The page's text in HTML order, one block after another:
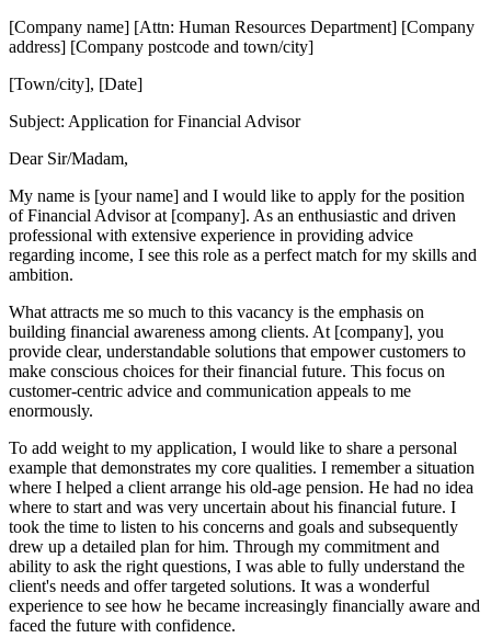
[Company name] [Attn: Human Resources Department] [Company
address] [Company postcode and town/city]
[Town/city], [Date]
Subject: Application for Financial Advisor
Dear Sir/Madam,
My name is [your name] and I would like to apply for the position
of Financial Advisor at [company]. As an enthusiastic and driven
professional with extensive experience in providing advice
regarding income, I see this role as a perfect match for my skills and
ambition.
What attracts me so much to this vacancy is the emphasis on
building financial awareness among clients. At [company], you
provide clear, understandable solutions that empower customers to
make conscious choices for their financial future. This focus on
customer-centric advice and communication appeals to me
enormously.
To add weight to my application, I would like to share a personal
example that demonstrates my core qualities. I remember a situation
where I helped a client arrange his old-age pension. He had no idea
where to start and was very uncertain about his financial future. I
took the time to listen to his concerns and goals and subsequently
drew up a detailed plan for him. Through my commitment and
ability to ask the right questions, I was able to fully understand the
client's needs and offer targeted solutions. It was a wonderful
experience to see how he became increasingly financially aware and
faced the future with confidence.